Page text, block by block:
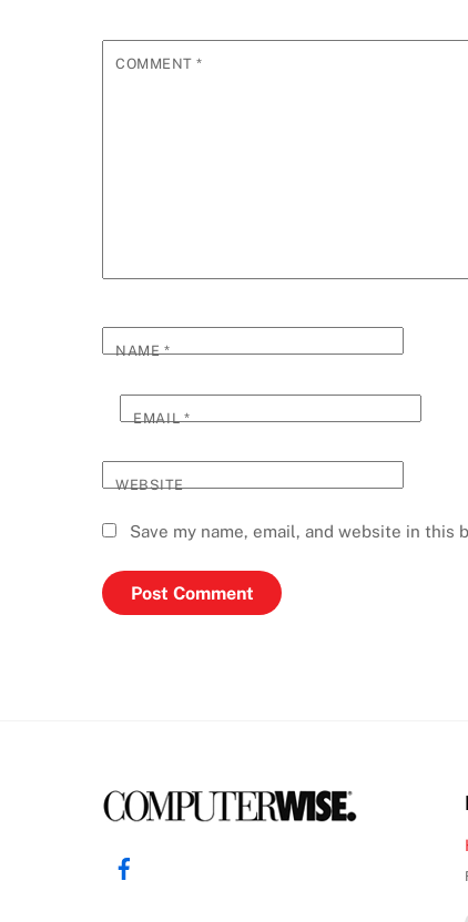
COMMENT*
NAME*
EMAIL*
WEBSITE
Save my name, email, and website in